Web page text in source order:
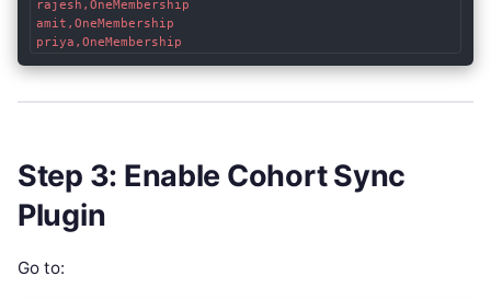
rajesh,OneMembership
amit,OneMembership
Step 3: Enable Cohort Sync
Plugin
Go to: